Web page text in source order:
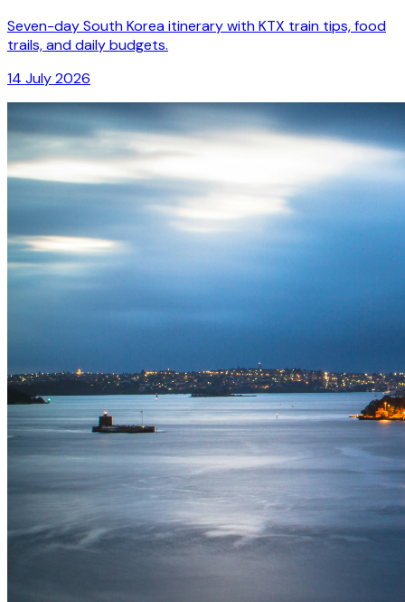
Seven-day South Korea itinerary with KTX train tips, food
trails, and daily budgets.
14 July 2026